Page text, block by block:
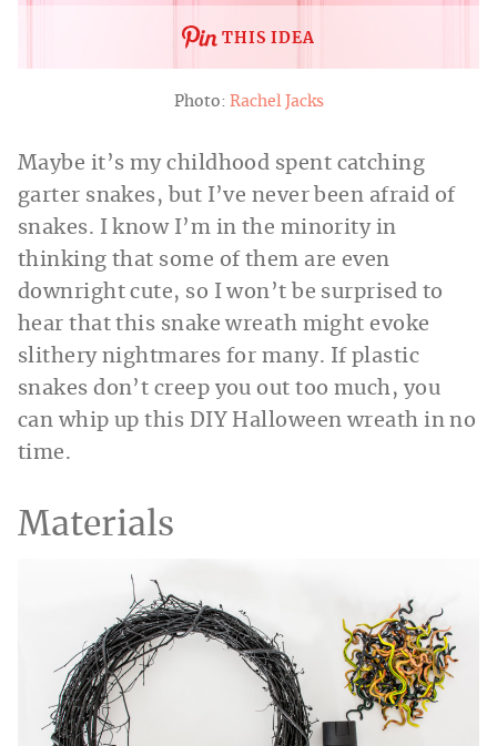
THIS IDEA
Photo: Rachel Jacks
Maybe it’s my childhood spent catching
garter snakes, but I’ve never been afraid of
snakes. I know I’m in the minority in
thinking that some of them are even
downright cute, so I won’t be surprised to
hear that this snake wreath might evoke
slithery nightmares for many. If plastic
snakes don’t creep you out too much, you
can whip up this DIY Halloween wreath in no
time.
Materials